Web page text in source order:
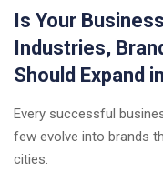
Is Your
Industries,
Should Expand
Every successful
few evolve into brands
cities.